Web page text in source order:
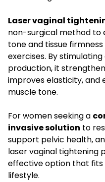
Laser vaginal
non-surgical method to
tone and tissue
exercises. By
production, it
improves elasticity,
muscle tone.
For women seeking a
invasive solution to
support pelvic health,
laser vaginal tightening
effective option that fits
lifestyle.